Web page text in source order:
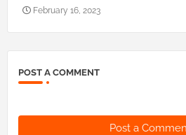
February 16, 2023
POST A COMMENT
Post a